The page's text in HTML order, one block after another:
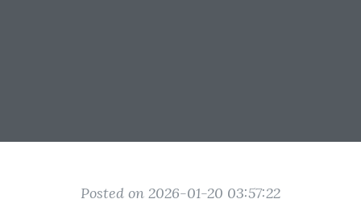
Posted on 2026-01-20 03:57:22